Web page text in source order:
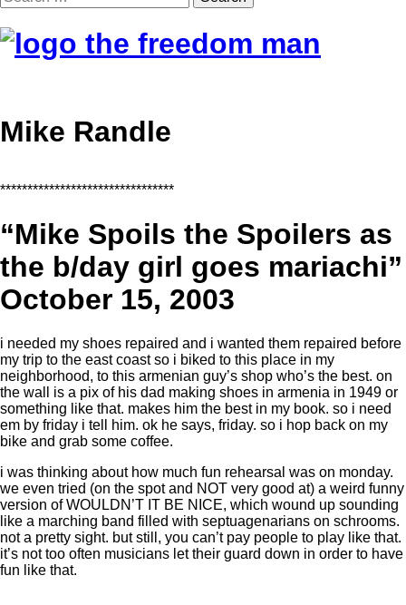
Mike Randle
********************************
“Mike Spoils the Spoilers as
the b/day girl goes mariachi”
October 15, 2003
i needed my shoes repaired and i wanted them repaired before
my trip to the east coast so i biked to this place in my
neighborhood, to this armenian guy’s shop who’s the best. on
the wall is a pix of his dad making shoes in armenia in 1949 or
something like that. makes him the best in my book. so i need
em by friday i tell him. ok he says, friday. so i hop back on my
bike and grab some coffee.
i was thinking about how much fun rehearsal was on monday.
we even tried (on the spot and NOT very good at) a weird funny
version of WOULDN’T IT BE NICE, which wound up sounding
like a marching band filled with septuagenarians on schrooms.
not a pretty sight. but still, you can’t pay people to play like that.
it’s not too often musicians let their guard down in order to have
fun like that.